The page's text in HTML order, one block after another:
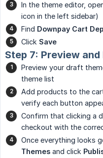
In the theme editor,
icon in the left sidebar)
Find Downpay Cart
Click Save
Step 7: Preview and
Preview your draft
theme list
Add products to the
verify each button
Confirm that clicking a
checkout with the
Once everything looks
Themes and click